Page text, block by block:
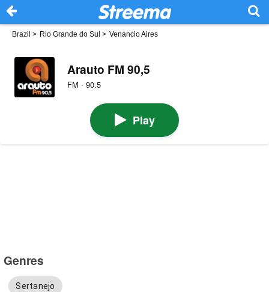
Brazil > Rio Grande do Sul > Venancio Aires
Arauto FM 90,5
FM · 90.5
Play
Genres
Sertanejo